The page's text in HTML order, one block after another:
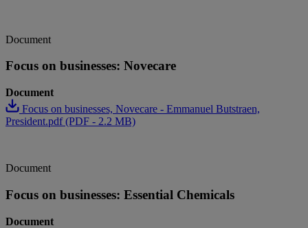
Document
Focus on businesses: Novecare
Document
Focus on businesses, Novecare - Emmanuel Butstraen,
President.pdf (PDF - 2.2 MB)
Document
Focus on businesses: Essential Chemicals
Document